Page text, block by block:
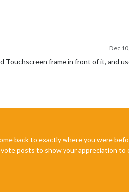
Dec
Touchscreen frame in front of it, and
back to exactly where you were
posts to show your appreciation to